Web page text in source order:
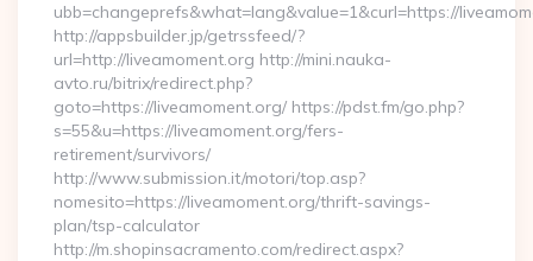
ubb=changeprefs&what=lang&value=1&curl=https://
http://appsbuilder.jp/getrssfeed/?
url=http://liveamoment.org http://mini.nauka-
avto.ru/bitrix/redirect.php?
goto=https://liveamoment.org/ https://pdst.fm/go.php?
s=55&u=https://liveamoment.org/fers-
retirement/survivors/
http://www.submission.it/motori/top.asp?
nomesito=https://liveamoment.org/thrift-savings-
plan/tsp-calculator
http://m.shopinsacramento.com/redirect.aspx?